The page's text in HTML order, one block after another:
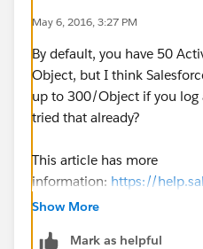
May 6, 2016, 3:27 PM
By default, you have 50
Object, but I think
up to 300/Object if you log
tried that already?
This article has more
information: https://
Show More
Mark as helpful